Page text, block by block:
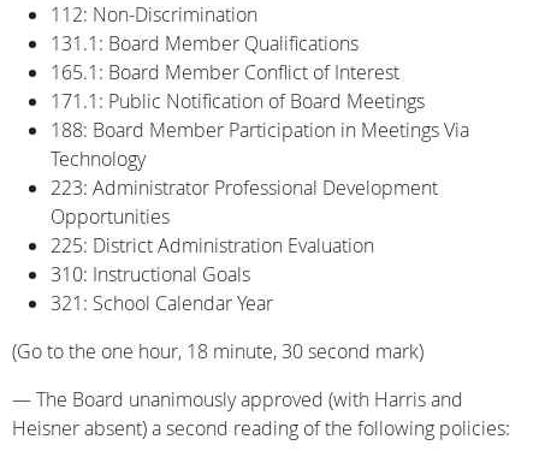
112: Non-Discrimination
131.1: Board Member Qualifications
165.1: Board Member Conflict of Interest
171.1: Public Notification of Board Meetings
188: Board Member Participation in Meetings Via
Technology
223: Administrator Professional Development
Opportunities
225: District Administration Evaluation
310: Instructional Goals
321: School Calendar Year
(Go to the one hour, 18 minute, 30 second mark)
— The Board unanimously approved (with Harris and
Heisner absent) a second reading of the following policies: